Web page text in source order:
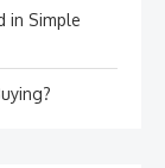
in Simple